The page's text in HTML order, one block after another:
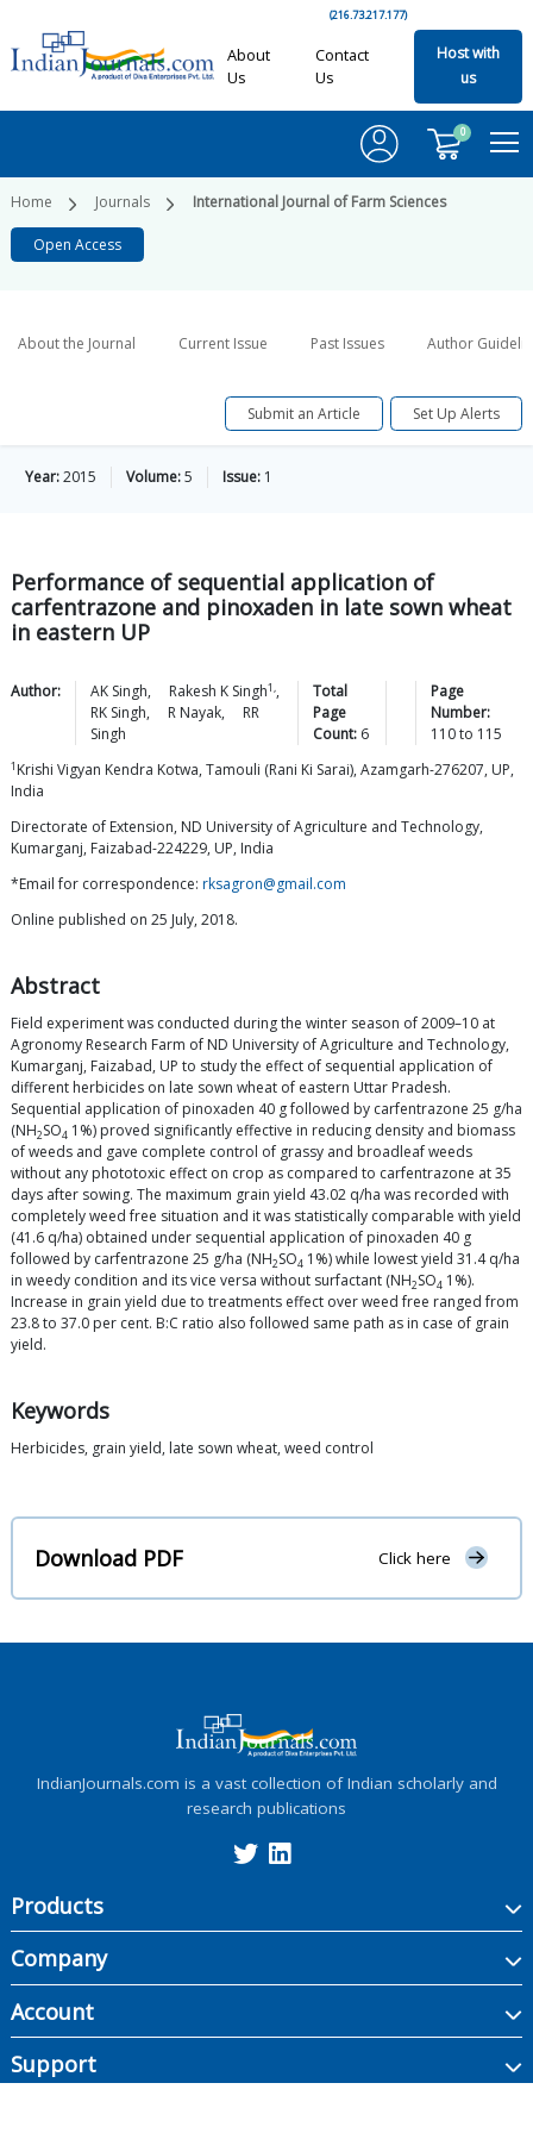
(216.73.217.177)
About
Us
Contact
Us
Host with
us
0
Home Journals International Journal of Farm Sciences
Open Access
About the Journal Current Issue Past Issues Author
Submit an Article Set Up Alerts
Year:2015 Volume:5 Issue: 1
Performance of sequential application of
carfentrazone and pinoxaden in late sown wheat
in eastern UP
Author: AK Singh, Rakesh K Singh1,,
RK Singh, R Nayak,
RR
Singh
Total
Page
Count: 6
Page
Number:
110to 115
1 Krishi Vigyan Kendra Kotwa, Tamouli (Rani Ki Sarai), Azamgarh-276207, UP,
India
Directorate of Extension, ND University of Agriculture and Technology,
Kumarganj, Faizabad-224229, UP, India
*Email for correspondence: rksagron@gmail.com
Online published on 25 July, 2018.
Abstract
Field experiment was conducted during the winter season of 2009–10 at
Agronomy Research Farm of ND University of Agriculture and Technology,
Kumarganj, Faizabad, UP to study the effect of sequential application of
different herbicides on late sown wheat of eastern Uttar Pradesh.
Sequential application of pinoxaden 40 g followed by carfentrazone 25 g/ha
(NH2SO4 1%) proved significantly effective in reducing density and biomass
of weeds and gave complete control of grassy and broadleaf weeds
without any phototoxic effect on crop as compared to carfentrazone at 35
days after sowing. The maximum grain yield 43.02 q/ha was recorded with
completely weed free situation and it was statistically comparable with yield
(41.6 q/ha) obtained under sequential application of pinoxaden 40 g
followed by carfentrazone 25 g/ha (NH2SO4 1%) while lowest yield 31.4 q/ha
in weedy condition and its vice versa without surfactant (NH2SO4 1%).
Increase in grain yield due to treatments effect over weed free ranged from
23.8 to 37.0 per cent. B:C ratio also followed same path as in case of grain
yield.
Keywords
Herbicides, grain yield, late sown wheat, weed control
Download PDF Click here
IndianJournals.com is a vast collection of Indian scholarly and
research publications
Products
Company
Account
Support